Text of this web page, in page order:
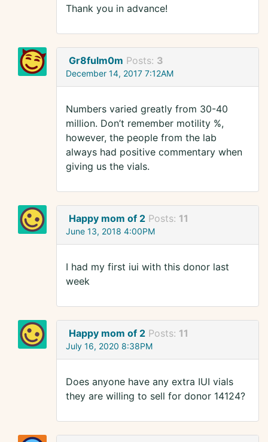
Thank you in advance!
Gr8fulm0m Posts: 3
December 14, 2017 7:12AM
Numbers varied greatly from 30-40
million. Don’t remember motility %,
however, the people from the lab
always had positive commentary when
giving us the vials.
Happy mom of 2 Posts: 11
June 13, 2018 4:00PM
I had my first iui with this donor last
week
Happy mom of 2 Posts: 11
July 16, 2020 8:38PM
Does anyone have any extra IUI vials
they are willing to sell for donor 14124?